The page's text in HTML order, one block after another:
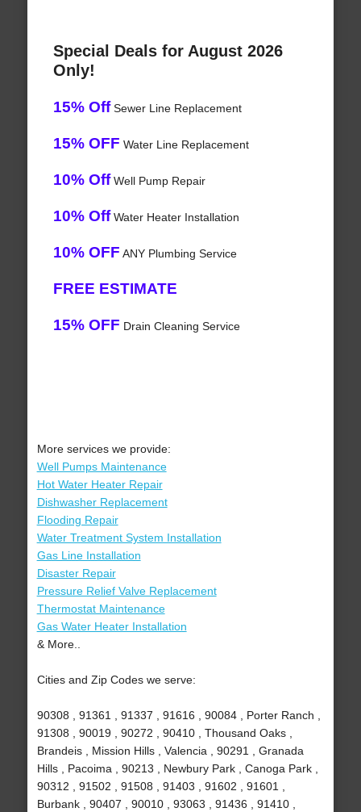
Special Deals for August 2026
Only!
15% OffSewer Line Replacement
15% OFF Water Line Replacement
10% OffWell Pump Repair
10% OffWater Heater Installation
10% OFF ANY Plumbing Service
FREE ESTIMATE
15% OFF Drain Cleaning Service
More services we provide:
Well Pumps Maintenance
Hot Water Heater Repair
Dishwasher Replacement
Flooding Repair
Water Treatment System Installation
Gas Line Installation
Disaster Repair
Pressure Relief Valve Replacement
Thermostat Maintenance
Gas Water Heater Installation
& More..
Cities and Zip Codes we serve:
90308 , 91361 , 91337 , 91616 , 90084 , Porter Ranch ,
91308 , 90019 , 90272 , 90410 , Thousand Oaks ,
Brandeis , Mission Hills , Valencia , 90291 , Granada
Hills , Pacoima , 90213 , Newbury Park , Canoga Park ,
90312 , 91502 , 91508 , 91403 , 91602 , 91601 ,
Burbank , 90407 , 90010 , 93063 , 91436 , 91410 ,